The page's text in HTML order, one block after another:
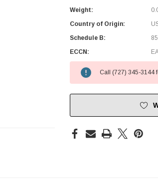
Weight:
Country of Origin:
Schedule B:
ECCN:
Call (727) 345-3144